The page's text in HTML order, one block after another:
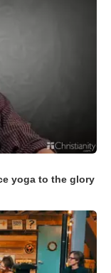
yoga to the glory